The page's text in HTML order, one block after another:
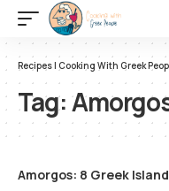
Recipes | Cooking With Greek
Tag:
Amorgos: 8 Greek